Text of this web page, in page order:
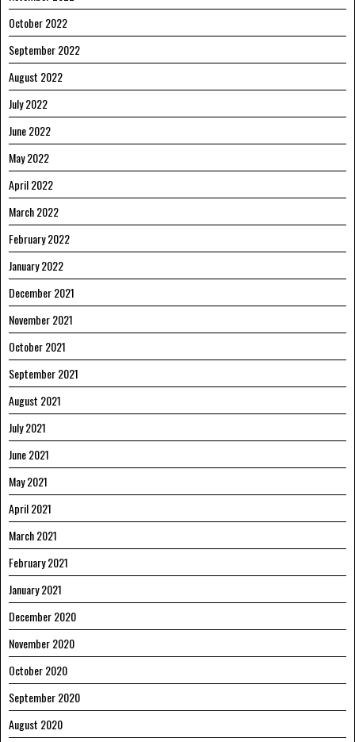
October 2022
September 2022
August 2022
July 2022
June 2022
May 2022
April 2022
March 2022
February 2022
January 2022
December 2021
November 2021
October 2021
September 2021
August 2021
July 2021
June 2021
May 2021
April 2021
March 2021
February 2021
January 2021
December 2020
November 2020
October 2020
September 2020
August 2020